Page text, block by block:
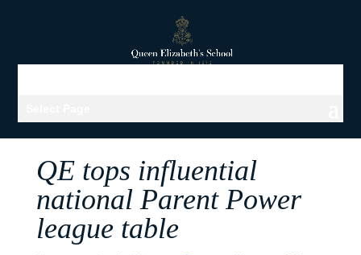
QE tops influential
national Parent Power
league table